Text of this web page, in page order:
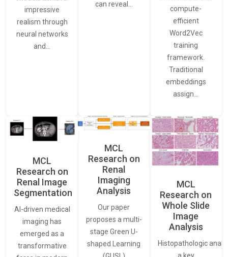
impressive
realism through
neural networks
and…
can reveal…
compute-
efficient
Word2Vec
training
framework.
Traditional
embeddings
assign…
MCL
Research on
Renal Image
Segmentation
AI-driven medical
imaging has
emerged as a
transformative
MCL
Research on
Renal
Imaging
Analysis
Our paper
proposes a multi-
stage Green U-
shaped Learning
MCL
Research on
Whole Slide
Image
Analysis
Histopathologic